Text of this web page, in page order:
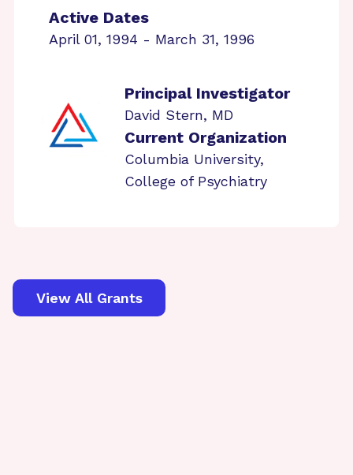
Active Dates
April 01, 1994 - March 31, 1996
Principal Investigator
David Stern, MD
Current Organization
Columbia University,
College of Psychiatry
View All Grants